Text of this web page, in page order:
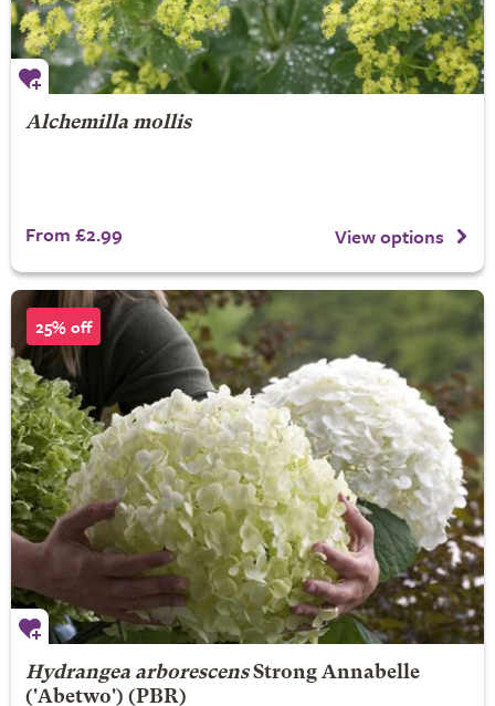
Alchemilla mollis
From £2.99 View options
25% off
Hydrangea arborescens Strong Annabelle
('Abetwo') (PBR)